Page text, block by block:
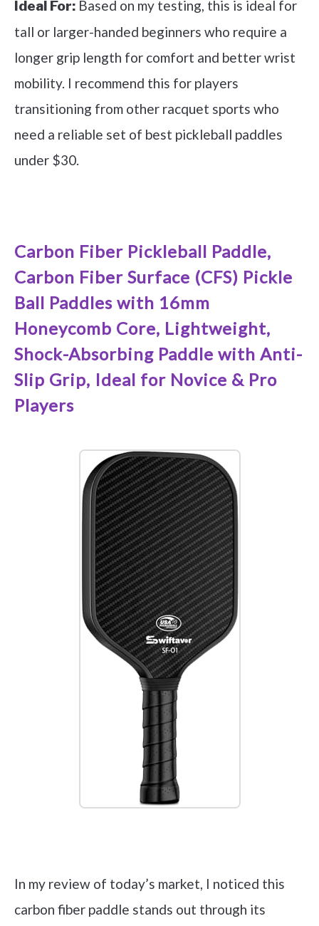
Ideal For: Based on my testing, this is ideal for
tall or larger-handed beginners who require a
longer grip length for comfort and better wrist
mobility. I recommend this for players
transitioning from other racquet sports who
need a reliable set of best pickleball paddles
under $30.
Carbon Fiber Pickleball Paddle,
Carbon Fiber Surface (CFS) Pickle
Ball Paddles with 16mm
Honeycomb Core, Lightweight,
Shock-Absorbing Paddle with Anti-
Slip Grip, Ideal for Novice & Pro
Players
In my review of today’s market, I noticed this
carbon fiber paddle stands out through its